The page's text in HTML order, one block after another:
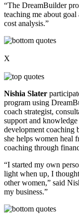
“The DreamBuilder
teaching me about
cost analysis.”
X
Nishia Slater
program using
coach strategist,
support and
development coaching
she helps women heal
coaching through
“I started my own
light when up, I
other women,” said
my business.”